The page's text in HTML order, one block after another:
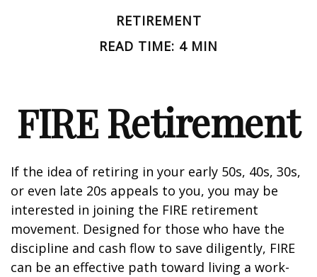
RETIREMENT
READ TIME: 4 MIN
FIRE Retirement
If the idea of retiring in your early 50s, 40s, 30s,
or even late 20s appeals to you, you may be
interested in joining the FIRE retirement
movement. Designed for those who have the
discipline and cash flow to save diligently, FIRE
can be an effective path toward living a work-